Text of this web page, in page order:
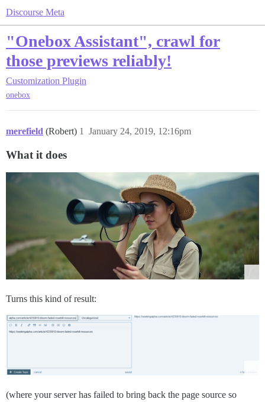
Discourse Meta
"Onebox Assistant", crawl for
those previews reliably!
Customization Plugin
onebox
merefield (Robert) January 24, 2019, 12:16pm
1
What it does
Turns this kind of result:
(where your server has failed to bring back the page source so